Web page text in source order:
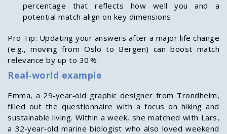
percentage that reflects how well you and a
potential match align on key dimensions.
Pro Tip: Updating your answers after a major life change
(e.g., moving from Oslo to Bergen) can boost match
relevance by up to 30 %.
Real‑world example
Emma, a 29‑year‑old graphic designer from Trondheim,
filled out the questionnaire with a focus on hiking and
sustainable living. Within a week, she matched with Lars,
a 32‑year‑old marine biologist who also loved weekend